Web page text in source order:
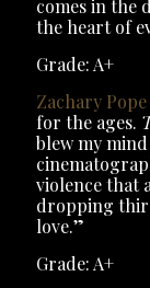
comes in the
the heart of
Grade: A+
Zachary Pope
for the ages.
blew my
violence that
dropping
love.”
Grade: A+